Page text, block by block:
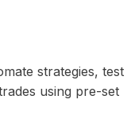
strategies, test
using pre-set